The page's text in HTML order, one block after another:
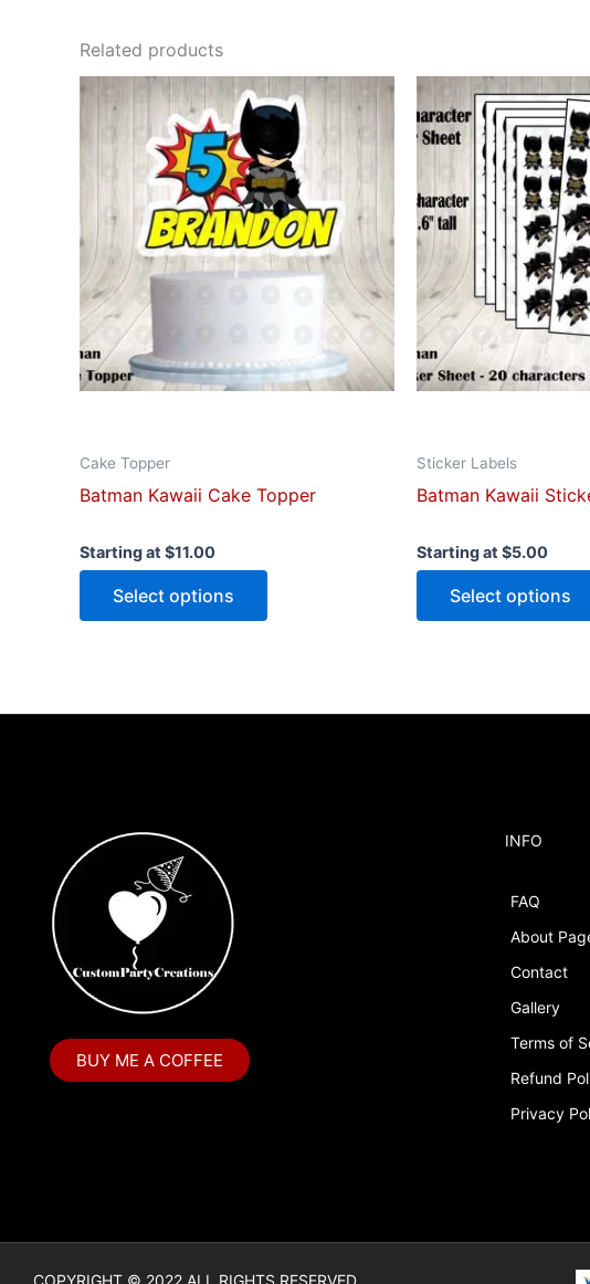
Related products
Cake Topper
Batman Kawaii Cake Topper
Starting at $11.00
Select options
This
product
has
multiple
variants.
The
options
chosen
on
Sticker Labels
Batman Kawaii
Starting at $5.00
Select options
BUY ME A COFFEE
INFO
FAQ
About
Contact
Gallery
Terms of
Refund
Privacy
COPYRIGHT © 2022 ALL RIGHTS RESERVED.